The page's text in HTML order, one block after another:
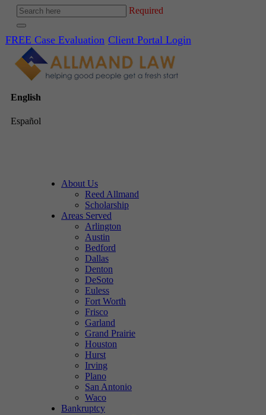
Required
FREE Case Evaluation Client Portal Login
English
Español
About Us
Reed Allmand
Scholarship
Areas Served
Arlington
Austin
Bedford
Dallas
Denton
DeSoto
Euless
Fort Worth
Frisco
Garland
Grand Prairie
Houston
Hurst
Irving
Plano
San Antonio
Waco
Bankruptcy